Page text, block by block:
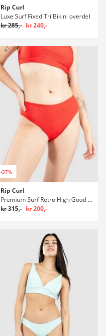
Rip Curl
Luxe Surf Fixed Tri Bikini overdel
kr 285,- kr 240,-
-37%
Rip Curl
Premium Surf Retro High Good Bikini underdel
kr 315,- kr 200,-